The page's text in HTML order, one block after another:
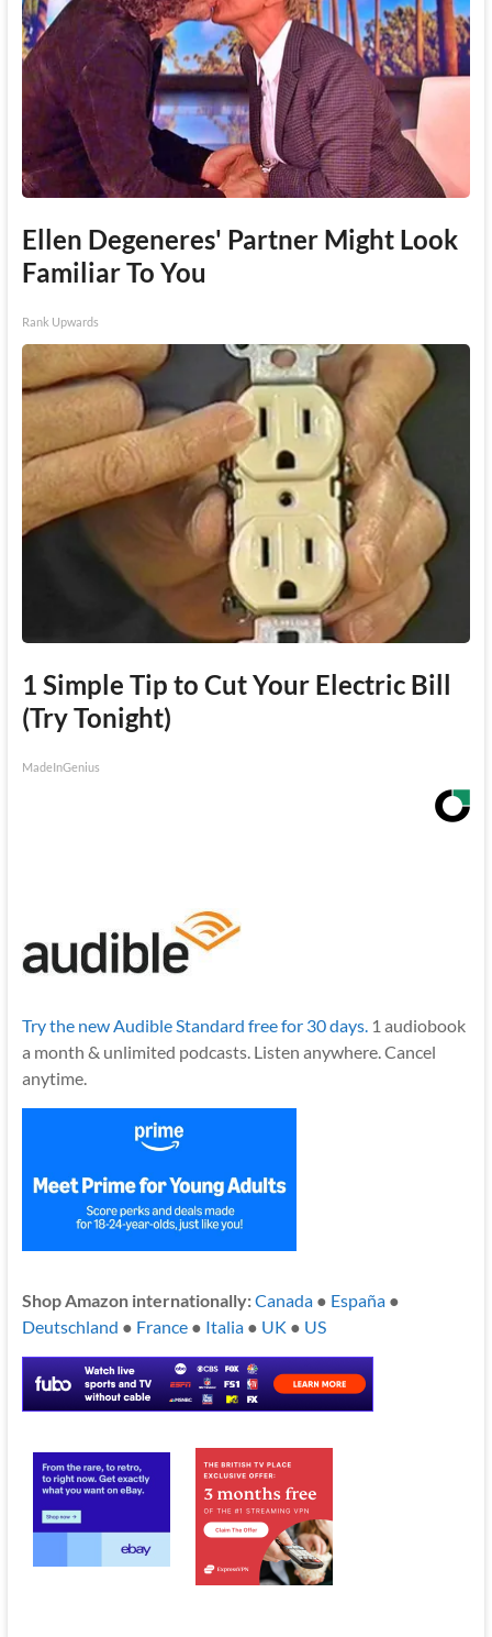
Ellen Degeneres' Partner Might Look
Familiar To You
Rank Upwards
1 Simple Tip to Cut Your Electric Bill
(Try Tonight)
MadeInGenius
Try the new Audible Standard free for 30 days.1 audiobook
a month & unlimited podcasts. Listen anywhere. Cancel
anytime.
Shop Amazon internationally:Canada● España●
Deutschland ● France● Italia● UK ● US